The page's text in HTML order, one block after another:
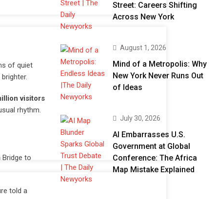
of quiet
visitors
rhythm.
Bridge to
told a
Street: Careers Shifting
Across New York
August 1, 2026
Mind of a Metropolis: Why
New York Never Runs Out
of Ideas
July 30, 2026
AI Embarrasses U.S.
Government at Global
Conference: The Africa
Map Mistake Explained